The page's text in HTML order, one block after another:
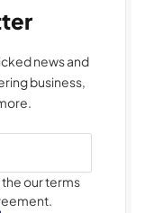
news and
business,
our terms